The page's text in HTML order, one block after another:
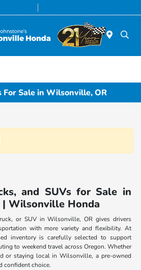
For Sale in Wilsonville, OR
and SUVs for Sale in
Wilsonville Honda
or SUV in Wilsonville, OR gives drivers
with more variety and flexibility. At
inventory is carefully selected to support
to weekend travel across Oregon. Whether
or staying local in Wilsonville, a pre-owned
confident choice.